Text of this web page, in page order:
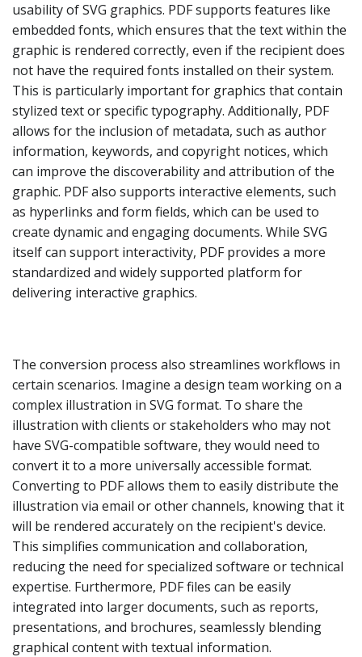
usability of SVG graphics. PDF supports features like
embedded fonts, which ensures that the text within the
graphic is rendered correctly, even if the recipient does
not have the required fonts installed on their system.
This is particularly important for graphics that contain
stylized text or specific typography. Additionally, PDF
allows for the inclusion of metadata, such as author
information, keywords, and copyright notices, which
can improve the discoverability and attribution of the
graphic. PDF also supports interactive elements, such
as hyperlinks and form fields, which can be used to
create dynamic and engaging documents. While SVG
itself can support interactivity, PDF provides a more
standardized and widely supported platform for
delivering interactive graphics.
The conversion process also streamlines workflows in
certain scenarios. Imagine a design team working on a
complex illustration in SVG format. To share the
illustration with clients or stakeholders who may not
have SVG-compatible software, they would need to
convert it to a more universally accessible format.
Converting to PDF allows them to easily distribute the
illustration via email or other channels, knowing that it
will be rendered accurately on the recipient's device.
This simplifies communication and collaboration,
reducing the need for specialized software or technical
expertise. Furthermore, PDF files can be easily
integrated into larger documents, such as reports,
presentations, and brochures, seamlessly blending
graphical content with textual information.